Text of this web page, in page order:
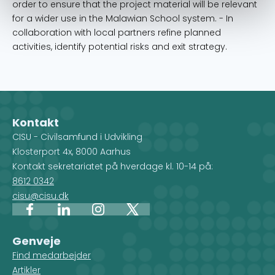
order to ensure that the project material will be relevant
for a wider use in the Malawian School system. - In
collaboration with local partners refine planned
activities, identify potential risks and exit strategy.
Kontakt
CISU - Civilsamfund i Udvikling
Klosterport 4x, 8000 Aarhus
Kontakt sekretariatet på hverdage kl. 10-14 på:
8612 0342
cisu@cisu.dk
FacebookLinkedInInstagram
X
Genveje
Find medarbejder
Artikler